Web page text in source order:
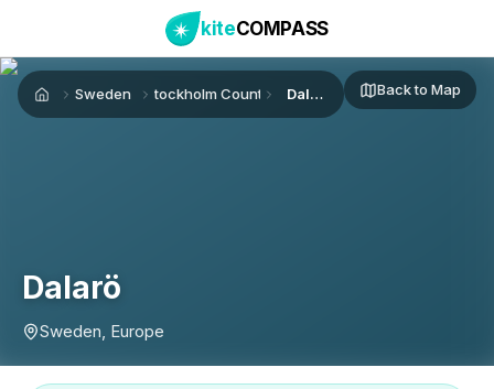
kiteCOMPASS
HomeSweden Stockholm County Dalarö Back to Map
Dalarö
Sweden, Europe